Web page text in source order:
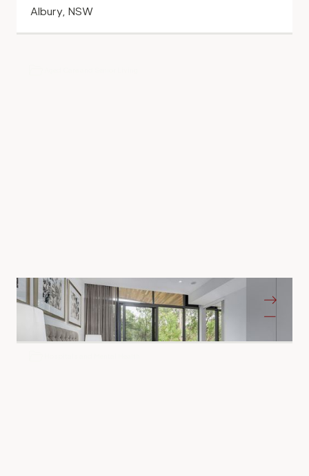
Albury, NSW
Bass Care Glen Iris
Glen Iris VIC